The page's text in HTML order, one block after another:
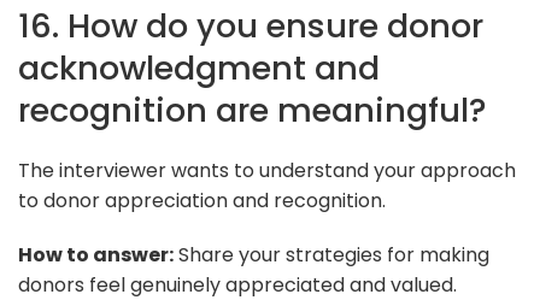
16. How do you ensure donor
acknowledgment and
recognition are meaningful?
The interviewer wants to understand your approach
to donor appreciation and recognition.
How to answer:Share your strategies for making
donors feel genuinely appreciated and valued.